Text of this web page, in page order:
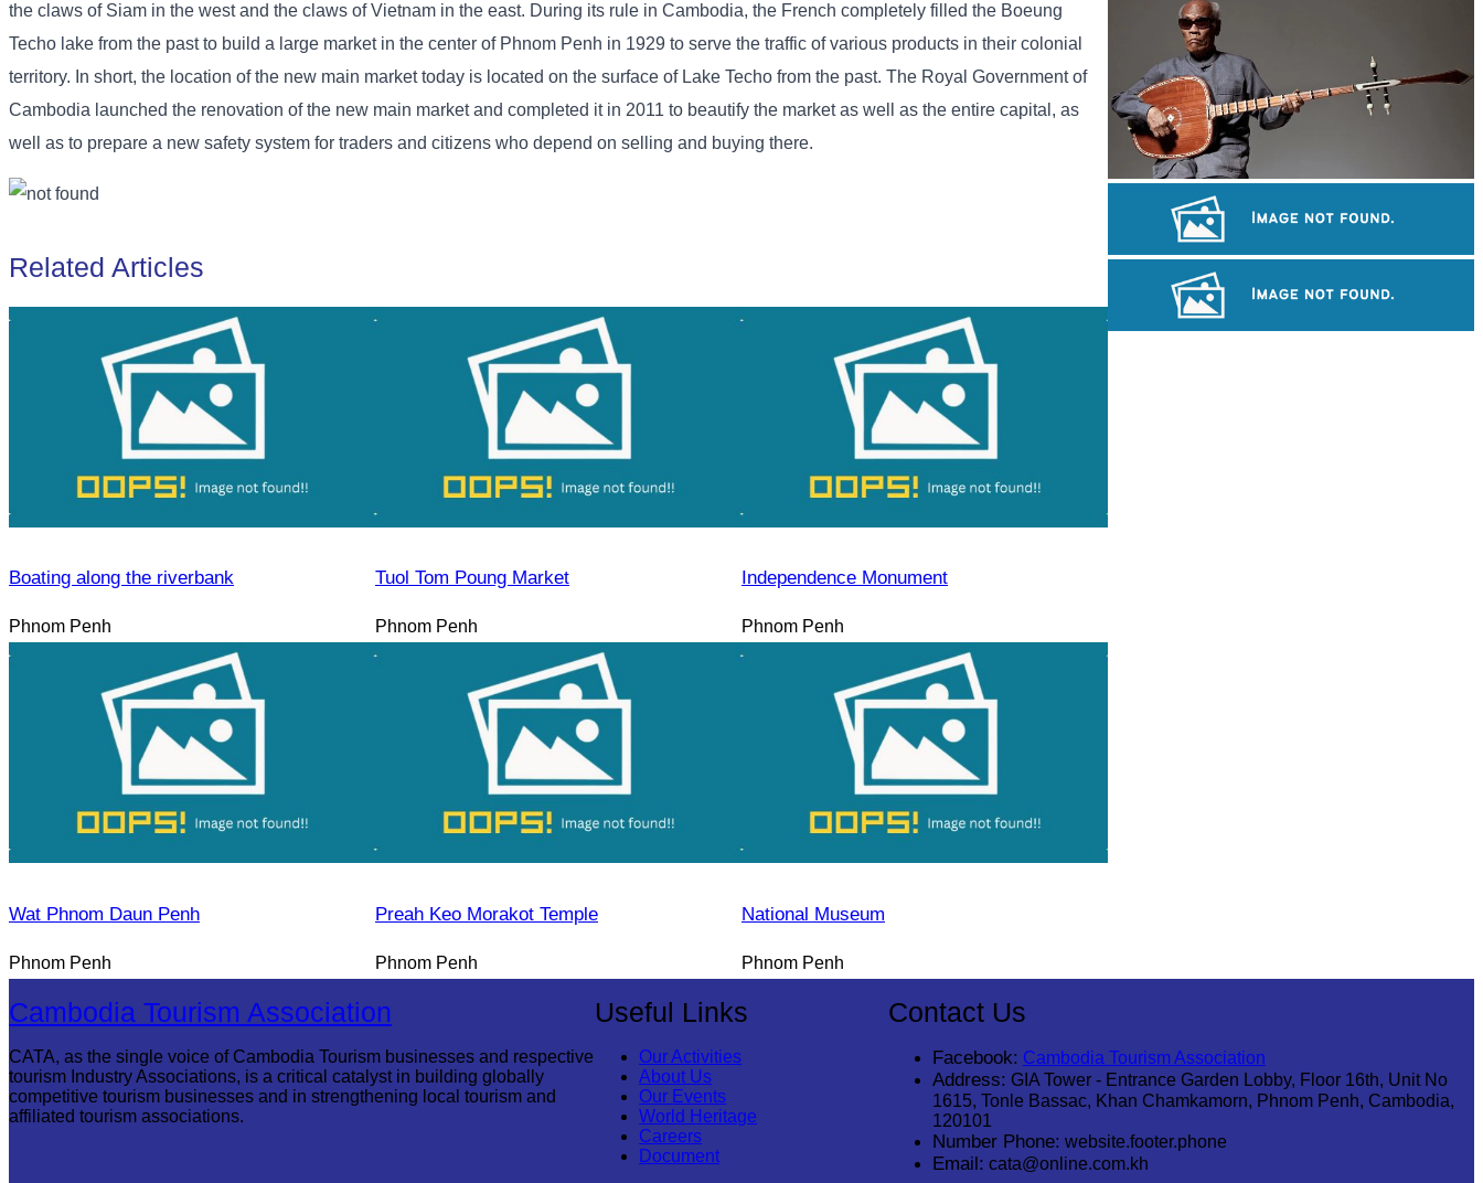
the claws of Siam in the west and the claws of Vietnam in the east. During its rule in Cambodia, the French completely filled the Boeung
Techo lake from the past to build a large market in the center of Phnom Penh in 1929 to serve the traffic of various products in their colonial
territory. In short, the location of the new main market today is located on the surface of Lake Techo from the past. The Royal Government of
Cambodia launched the renovation of the new main market and completed it in 2011 to beautify the market as well as the entire capital, as
well as to prepare a new safety system for traders and citizens who depend on selling and buying there.
Related Articles
Boating along the riverbank
Phnom Penh
Tuol Tom Poung Market
Phnom Penh
Independence Monument
Phnom Penh
Wat Phnom Daun Penh
Phnom Penh
Preah Keo Morakot Temple
Phnom Penh
National Museum
Phnom Penh
Long-legged frog
Khmer martial art of Bok Tor
Cambodia Tourism Association
CATA, as the single voice of Cambodia Tourism businesses and respective
tourism Industry Associations, is a critical catalyst in building globally
competitive tourism businesses and in strengthening local tourism and
affiliated tourism associations.
Useful Links
Our Activities
About Us
Our Events
World Heritage
Careers
Document
Contact Us
Facebook: Cambodia Tourism Association
Address: GIA Tower - Entrance Garden Lobby, Floor 16th, Unit No
1615, Tonle Bassac, Khan Chamkamorn, Phnom Penh, Cambodia,
120101
Number Phone: website.footer.phone
Email: cata@online.com.kh